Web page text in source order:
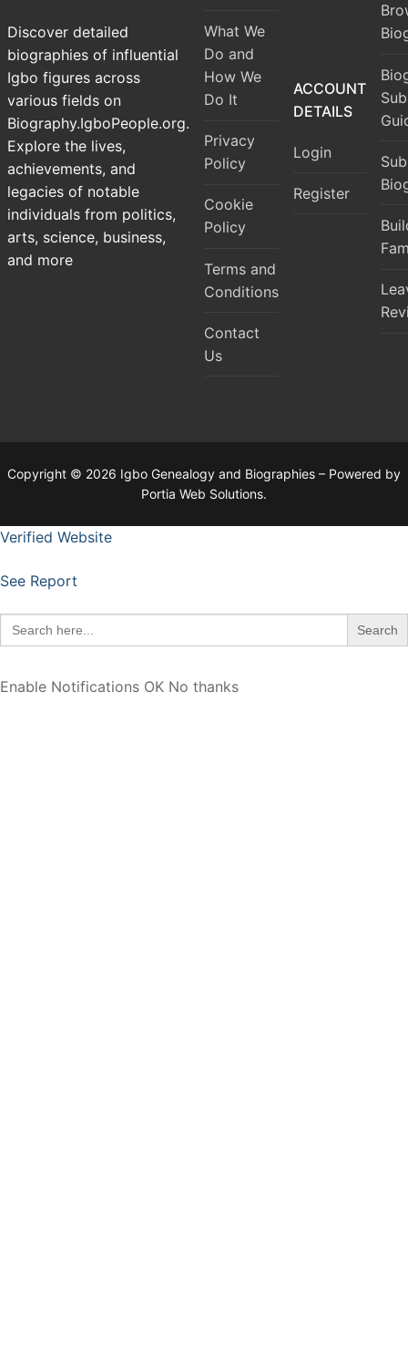
Discover detailed
biographies of influential
Igbo figures across
various fields on
Biography.IgboPeople.org.
Explore the lives,
achievements, and
legacies of notable
individuals from politics,
arts, science, business,
and more
What We
Do and
How We
Do It
Privacy
Policy
Cookie
Policy
Terms and
Conditions
Contact
Us
ACCOUNT
DETAILS
Login
Register
Copyright © 2026 Igbo Genealogy and Biographies – Powered by
Portia Web Solutions.
Verified Website
See Report
Search
for:
Enable Notifications OK No thanks